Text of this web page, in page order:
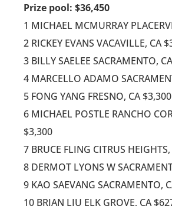
Prize pool: $36,450
1 MICHAEL MCMURRAY
2 RICKEY EVANS VACAVILLE, CA
3 BILLY SAELEE SACRAMENTO,
4 MARCELLO ADAMO
5 FONG YANG FRESNO, CA $3,300
6 MICHAEL POSTLE RANCHO
$3,300
7 BRUCE FLING CITRUS
8 DERMOT LYONS W
9 KAO SAEVANG SACRAMENTO,
10 BRIAN LIU ELK GROVE, CA